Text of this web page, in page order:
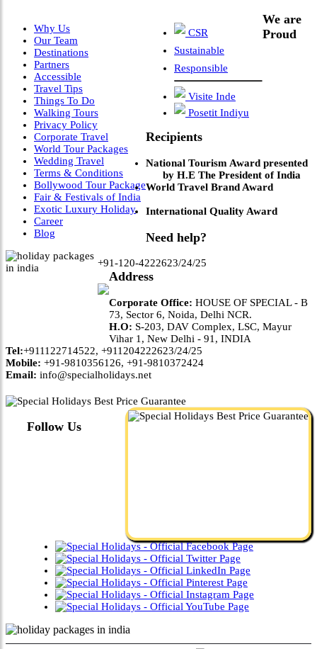
Why Us
Our Team
Destinations
Partners
Accessible
Travel Tips
Things To Do
Walking Tours
Privacy Policy
Corporate Travel
World Tour Packages
Wedding Travel
Terms & Conditions
Bollywood Tour Package
Fair & Festivals of India
Exotic Luxury Holiday
Career
Blog
CSR
Sustainable
Responsible
Visite Inde
Posetit Indiyu
We are
Proud
Recipients
National Tourism Award presented
by H.E The President of India
World Travel Brand Award
International Quality Award
Need help?
+91-120-4222623/24/25
Address
Corporate Office: HOUSE OF SPECIAL - B
73, Sector 6, Noida, Delhi NCR.
H.O: S-203, DAV Complex, LSC, Mayur
Vihar 1, New Delhi - 91, INDIA
Tel:+911122714522, +911204222623/24/25
Mobile: +91-9810356126, +91-9810372424
Email: info@specialholidays.net
Follow Us